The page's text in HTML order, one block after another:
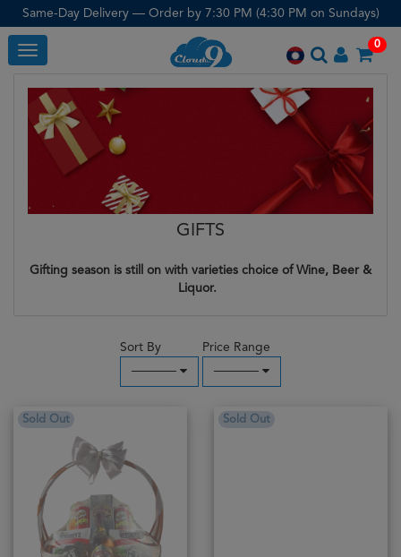
Same-Day Delivery — Order by 7:30 PM (4:30 PM on Sundays)
Toggle
0
GIFTS
Gifting season is still on with varieties choice of Wine, Beer &
Liquor.
Sort By
─────
Price Range
─────
Sold Out Sold Out